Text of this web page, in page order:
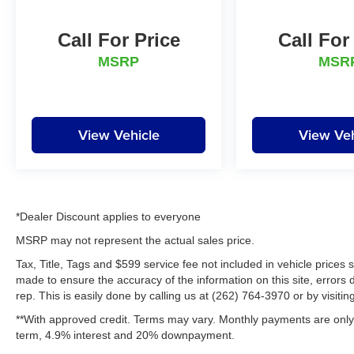
mileage pre-owned Ram 1500 in Kenosha, WI,
this impressive 4WD pickup deserves a closer
Quick Order Package 21H Laramie. Granite
Crystal Met CC. **Equipment listed is based on
purchase.**
Lynch Chevrolet of Kenosha is a family-owned
and operated dealership since 1957. Our
dealerships are located throughout Wisconsin,
including Lynch GM Superstore in Burlington,
Lynch Chevrolet of Mukwonago, Lynch Chrysler
Call For Price
MSRP
View Vehicle
Call
View
*Dealer Discount applies to everyone
MSRP may not represent the actual sales price.
Tax, Title, Tags and $599 service fee not included in vehicle
made to ensure the accuracy of the information on this site,
rep. This is easily done by calling us at (262) 764-3970 or by
**With approved credit. Terms may vary. Monthly payments are
term, 4.9% interest and 20% downpayment.